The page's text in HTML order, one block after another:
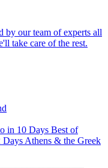
by our team of experts all
take care of the rest.
in 10 Days Best of
Days Athens & the Greek